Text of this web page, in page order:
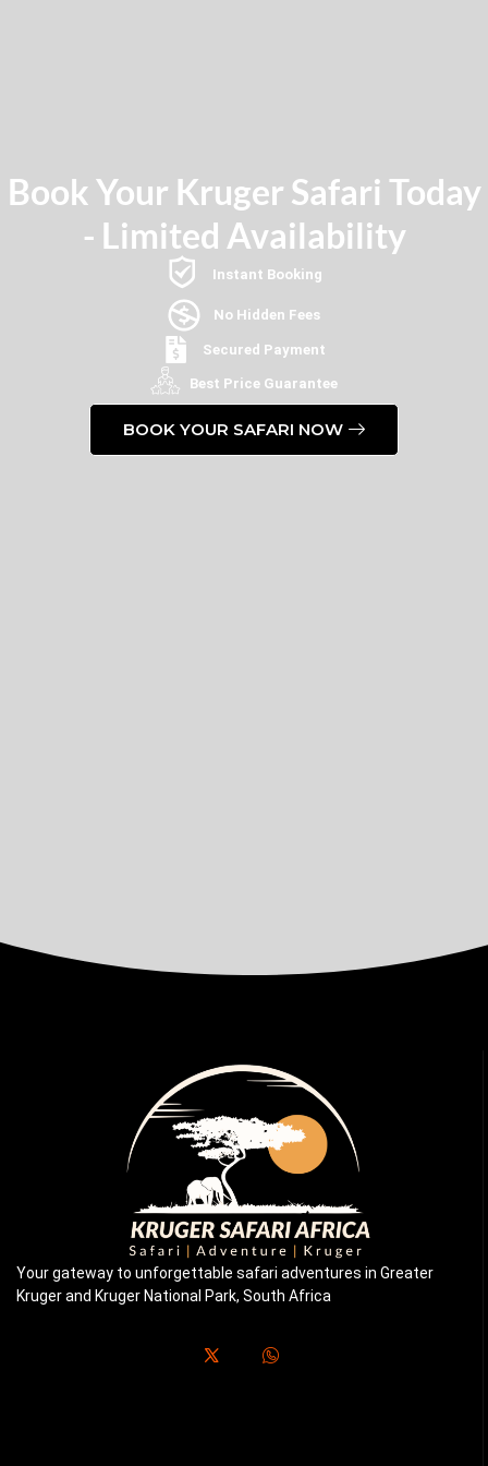
Book Your Kruger Safari Today
- Limited Availability
Instant Booking
No Hidden Fees
Secured Payment
Best Price Guarantee
BOOK YOUR SAFARI NOW
Your gateway to unforgettable safari adventures in Greater
Kruger and Kruger National Park, South Africa